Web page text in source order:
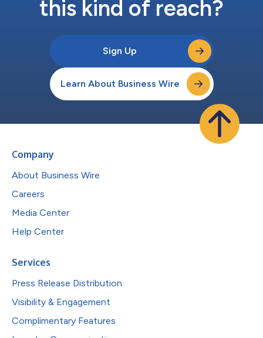
this kind of reach?
Sign Up
Learn About Business Wire
Company
About Business Wire
Careers
Media Center
Help Center
Services
Press Release Distribution
Visibility & Engagement
Complimentary Features